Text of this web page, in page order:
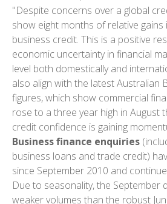
"Despite concerns over a global
show eight months of relative
business credit. This is a positive
economic uncertainty in financial
level both domestically and
also align with the latest Australian
figures, which show commercial
rose to a three year high in August
credit confidence is gaining
Business finance enquiries
business loans and trade credit)
since September 2010 and
Due to seasonality, the September
weaker volumes than the robust